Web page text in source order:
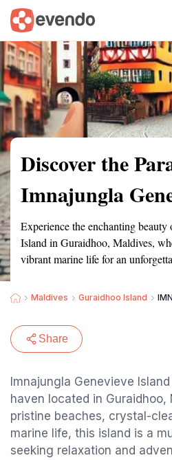
Summary Map
Discover the
Imnajungla
Experience the enchanting
Island in Guraidhoo, Maldives,
vibrant marine life for an
Maldives Guraidhoo Island
Share
Imnajungla Genevieve
haven located in Guraidhoo,
pristine beaches, crystal-
marine life, this island is a
seeking relaxation and